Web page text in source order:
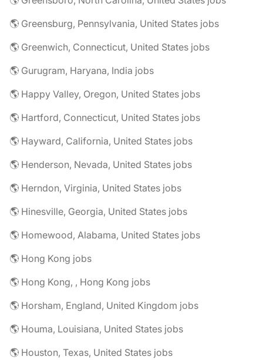
🌎 Greensburg, Pennsylvania, United States jobs
🌎 Greenwich, Connecticut, United States jobs
🌎 Gurugram, Haryana, India jobs
🌎 Happy Valley, Oregon, United States jobs
🌎 Hartford, Connecticut, United States jobs
🌎 Hayward, California, United States jobs
🌎 Henderson, Nevada, United States jobs
🌎 Herndon, Virginia, United States jobs
🌎 Hinesville, Georgia, United States jobs
🌎 Homewood, Alabama, United States jobs
🌎 Hong Kong jobs
🌎 Hong Kong, , Hong Kong jobs
🌎 Horsham, England, United Kingdom jobs
🌎 Houma, Louisiana, United States jobs
🌎 Houston, Texas, United States jobs